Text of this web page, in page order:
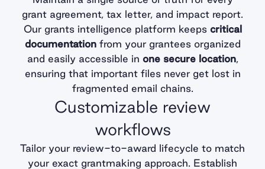
grant agreement, tax letter, and impact report.
Our grants intelligence platform keeps critical
documentationfrom your grantees organized
and easily accessible in one secure location,
ensuring that important files never get lost in
fragmented email chains.
Customizable review
workflows
Tailor your review-to-award lifecycle to match
your exact grantmaking approach. Establish